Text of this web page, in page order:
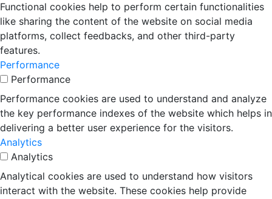
Functional cookies help to perform certain functionalities
like sharing the content of the website on social media
platforms, collect feedbacks, and other third-party
features.
Performance
Performance
Performance cookies are used to understand and analyze
the key performance indexes of the website which helps in
delivering a better user experience for the visitors.
Analytics
Analytics
Analytical cookies are used to understand how visitors
interact with the website. These cookies help provide